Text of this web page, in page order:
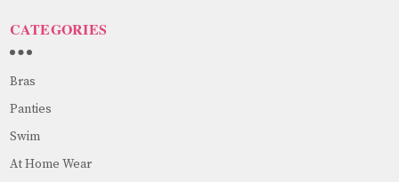
CATEGORIES
Bras
Panties
Swim
At Home Wear